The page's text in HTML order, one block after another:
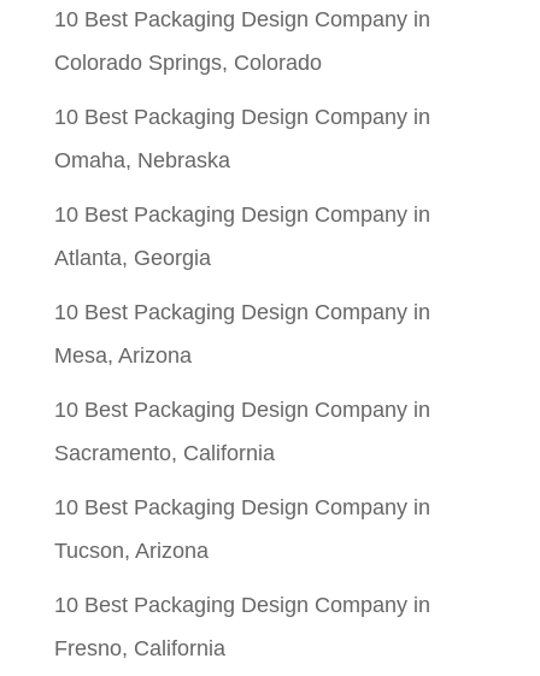
$0.05.$0.01.
10 Best Packaging Design Company in
Colorado Springs, Colorado
10 Best Packaging Design Company in
Omaha, Nebraska
10 Best Packaging Design Company in
Atlanta, Georgia
10 Best Packaging Design Company in
Mesa, Arizona
10 Best Packaging Design Company in
Sacramento, California
10 Best Packaging Design Company in
Tucson, Arizona
10 Best Packaging Design Company in
Fresno, California